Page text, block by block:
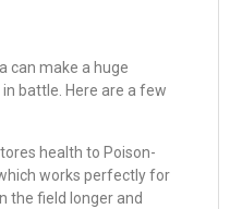
can make a huge
battle. Here are a few
health to Poison-
works perfectly for
the field longer and